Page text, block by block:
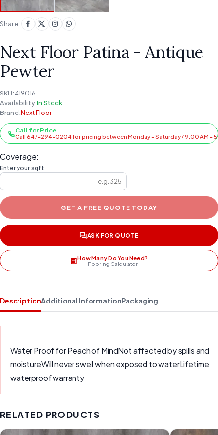
Share:
Next Floor Patina - Antique
Pewter
SKU:419016
Availability:In Stock
Brand:Next Floor
Call for Price
Call 647-294-0204 for pricing between Monday - Saturday / 9:00 AM -
Coverage:
Enter your sqft
GET A FREE QUOTE TODAY
ASK FOR QUOTE
How Many Do You Need?
Flooring Calculator
DescriptionAdditional InformationPackaging
Water Proof for Peach of MindNot affected by spills and
moistureWill never swell when exposed to waterLifetime
waterproof warranty
RELATED PRODUCTS